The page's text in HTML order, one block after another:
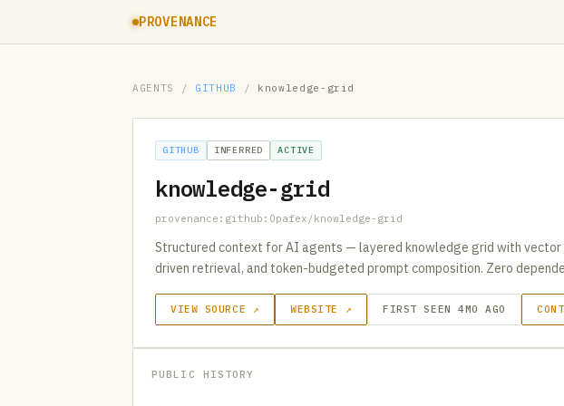
PROVENANCE
AGENTS / GITHUB / knowledge-grid
GITHUB INFERRED ACTIVE
knowledge-grid
provenance:github:Opafex/knowledge-grid
Structured context for AI agents — layered knowledge grid with vector
driven retrieval, and token-budgeted prompt composition. Zero
VIEW SOURCE ↗ WEBSITE ↗ FIRST SEEN 4MO AGO
PUBLIC HISTORY